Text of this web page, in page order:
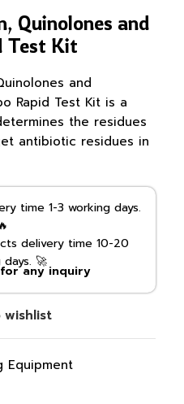
Quinolones and
Test Kit
and
Rapid Test Kit is a
the residues
antibiotic residues in
time 1-3 working days.
delivery time 10-20
🚀
any inquiry
Equipment